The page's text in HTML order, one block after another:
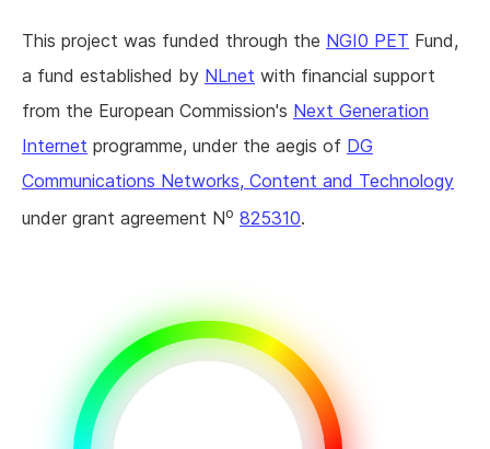
This project was funded through the NGI0 PET Fund,
a fund established by NLnet with financial support
from the European Commission's Next Generation
Internet programme, under the aegis of DG
Communications Networks, Content and Technology
under grant agreement No 825310.